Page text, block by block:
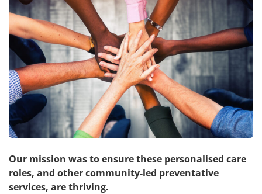
Our mission was to ensure these personalised care
roles, and other community-led preventative
services, are thriving.